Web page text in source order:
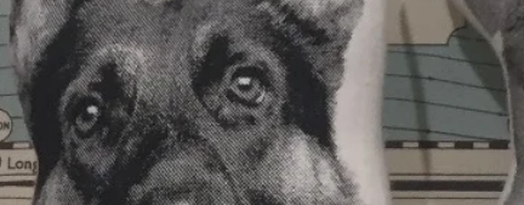
Shop our featured
for great deals!